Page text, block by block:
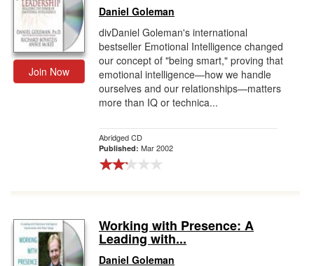
Join Now
Daniel Goleman
divDaniel Goleman's international
bestseller Emotional Intelligence changed
our concept of "being smart," proving that
emotional intelligence—how we handle
ourselves and our relationships—matters
more than IQ or technica...
Abridged CD
Published: Mar 2002
Working with Presence: A
Leading with...
Daniel Goleman